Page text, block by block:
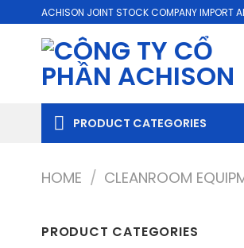
to
content
ACHISON JOINT STOCK COMPANY IMPORT
PRODUCT CATEGORIES
HOME / CLEANROOM
PRODUCT CATEGORIES